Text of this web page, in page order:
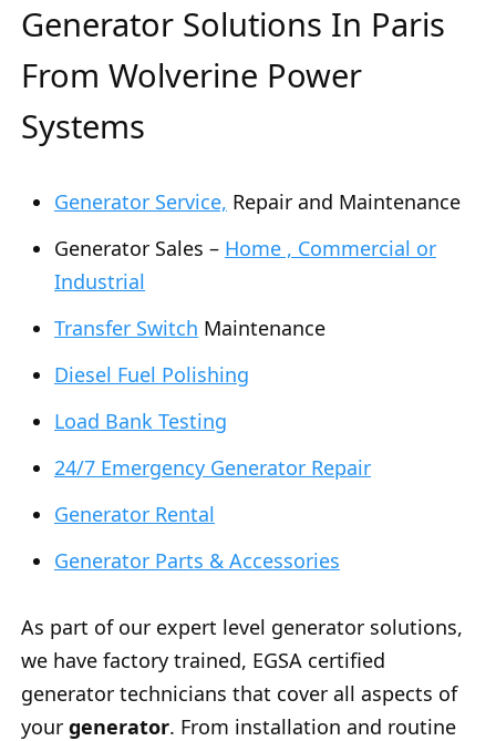
Generator Solutions In Paris
From Wolverine Power
Systems
Generator Service, Repair and Maintenance
Generator Sales – Home , Commercial or
Industrial
Transfer Switch Maintenance
Diesel Fuel Polishing
Load Bank Testing
24/7 Emergency Generator Repair
Generator Rental
Generator Parts & Accessories
As part of our expert level generator solutions,
we have factory trained, EGSA certified
generator technicians that cover all aspects of
your generator. From installation and routine